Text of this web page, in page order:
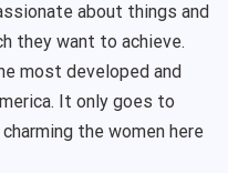
about things and
they want to achieve.
most developed and
It only goes to
the women here